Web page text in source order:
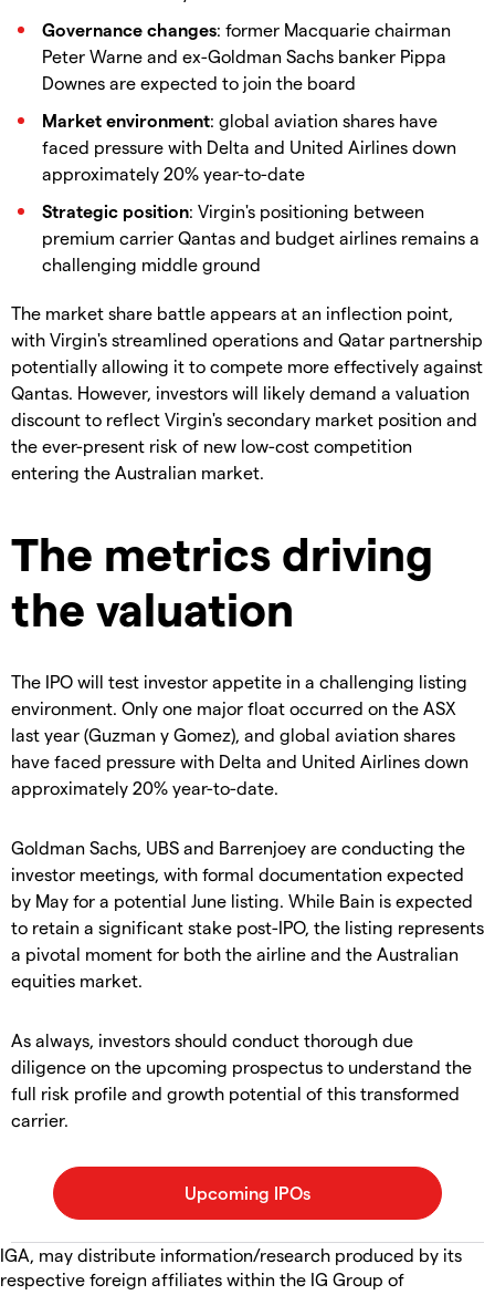
Governance changes: former Macquarie chairman
Peter Warne and ex-Goldman Sachs banker Pippa
Downes are expected to join the board
Market environment: global aviation shares have
faced pressure with Delta and United Airlines down
approximately 20% year-to-date
Strategic position: Virgin's positioning between
premium carrier Qantas and budget airlines remains a
challenging middle ground
The market share battle appears at an inflection point,
with Virgin's streamlined operations and Qatar partnership
potentially allowing it to compete more effectively against
Qantas. However, investors will likely demand a valuation
discount to reflect Virgin's secondary market position and
the ever-present risk of new low-cost competition
entering the Australian market.
The metrics driving
the valuation
The IPO will test investor appetite in a challenging listing
environment. Only one major float occurred on the ASX
last year (Guzman y Gomez), and global aviation shares
have faced pressure with Delta and United Airlines down
approximately 20% year-to-date.
Goldman Sachs, UBS and Barrenjoey are conducting the
investor meetings, with formal documentation expected
by May for a potential June listing. While Bain is expected
to retain a significant stake post-IPO, the listing represents
a pivotal moment for both the airline and the Australian
equities market.
As always, investors should conduct thorough due
diligence on the upcoming prospectus to understand the
full risk profile and growth potential of this transformed
carrier.
IGA, may distribute information/research produced by its
respective foreign affiliates within the IG Group of